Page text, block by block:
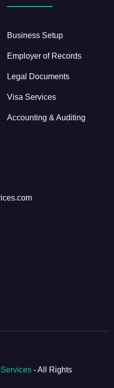
Business Setup
Employer of Records
Legal Documents
Visa Services
Accounting & Auditing
- All Rights